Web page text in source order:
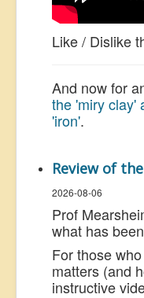
Like / Dislike
And now for
the 'miry clay'
'iron'.
Review of
2026-08-06
Prof
what has
For those
matters (and
instructive